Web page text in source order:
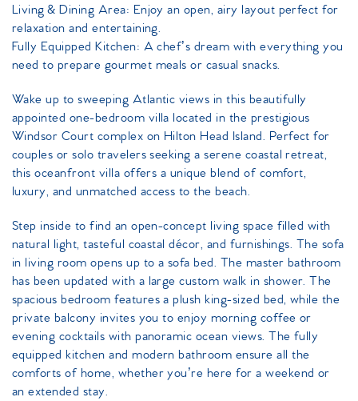
Living & Dining Area: Enjoy an open, airy layout perfect for
relaxation and entertaining.
Fully Equipped Kitchen: A chef’s dream with everything you
need to prepare gourmet meals or casual snacks.
Wake up to sweeping Atlantic views in this beautifully
appointed one-bedroom villa located in the prestigious
Windsor Court complex on Hilton Head Island. Perfect for
couples or solo travelers seeking a serene coastal retreat,
this oceanfront villa offers a unique blend of comfort,
luxury, and unmatched access to the beach.
Step inside to find an open-concept living space filled with
natural light, tasteful coastal décor, and furnishings. The sofa
in living room opens up to a sofa bed. The master bathroom
has been updated with a large custom walk in shower. The
spacious bedroom features a plush king-sized bed, while the
private balcony invites you to enjoy morning coffee or
evening cocktails with panoramic ocean views. The fully
equipped kitchen and modern bathroom ensure all the
comforts of home, whether you’re here for a weekend or
an extended stay.